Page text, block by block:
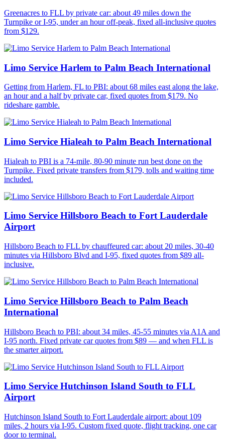
Greenacres to FLL by private car: about 49 miles down the
Turnpike or I-95, under an hour off-peak, fixed all-inclusive quotes
from $129.
Limo Service Harlem to Palm Beach International
Getting from Harlem, FL to PBI: about 68 miles east along the lake,
an hour and a half by private car, fixed quotes from $179. No
rideshare gamble.
Limo Service Hialeah to Palm Beach International
Hialeah to PBI is a 74-mile, 80-90 minute run best done on the
Turnpike. Fixed private transfers from $179, tolls and waiting time
included.
Limo Service Hillsboro Beach to Fort Lauderdale
Airport
Hillsboro Beach to FLL by chauffeured car: about 20 miles, 30-40
minutes via Hillsboro Blvd and I-95, fixed quotes from $89 all-
inclusive.
Limo Service Hillsboro Beach to Palm Beach
International
Hillsboro Beach to PBI: about 34 miles, 45-55 minutes via A1A and
I-95 north. Fixed private car quotes from $89 — and when FLL is
the smarter airport.
Limo Service Hutchinson Island South to FLL
Airport
Hutchinson Island South to Fort Lauderdale airport: about 109
miles, 2 hours via I-95. Custom fixed quote, flight tracking, one car
door to terminal.